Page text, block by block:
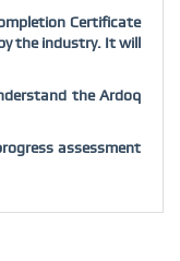
Certificate
the industry. It will
the Ardoq
assessment